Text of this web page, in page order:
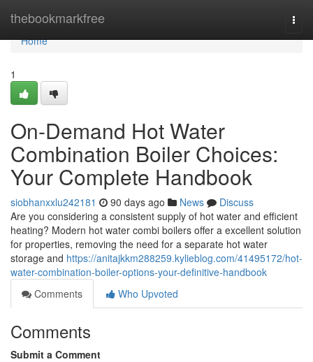
thebookmarkfree
Home
Home
1
On-Demand Hot Water
Combination Boiler Choices:
Your Complete Handbook
siobhanxxlu242181 90 days ago News
Discuss
Are you considering a consistent supply of hot water and efficient
heating? Modern hot water combi boilers offer a excellent solution
for properties, removing the need for a separate hot water
storage and https://anitajkkm288259.kylieblog.com/41495172/hot-
water-combination-boiler-options-your-definitive-handbook
Comments
Who Upvoted
Comments
Submit a Comment